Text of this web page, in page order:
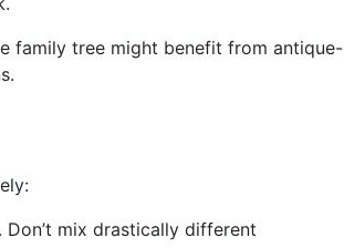
family tree might benefit from antique-
mix drastically different